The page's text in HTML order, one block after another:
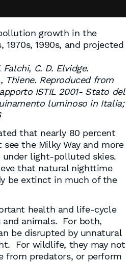
growth in the
1970s, 1990s, and projected
Falchi, C. D. Elvidge.
Thiene. Reproduced from
ISTIL 2001- Stato del
luminoso in Italia;
that nearly 80 percent
the Milky Way and more
light-polluted skies.
that natural nighttime
be extinct in much of the
health and life-cycle
animals. For both,
be disrupted by unnatural
For wildlife, they may not
from predators, or perform